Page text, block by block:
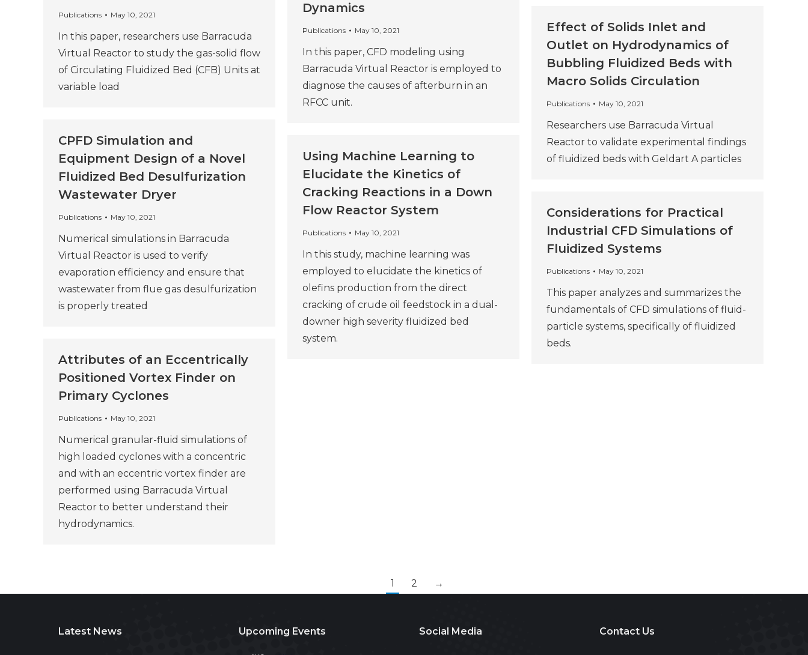
Publications May 10, 2021
In this paper, researchers use Barracuda
Virtual Reactor to study the gas-solid flow
of Circulating Fluidized Bed (CFB) Units at
variable load
Dynamics
Publications May 10, 2021
In this paper, CFD modeling using
Barracuda Virtual Reactor is employed to
diagnose the causes of afterburn in an
RFCC unit.
Effect of Solids Inlet and
Outlet on Hydrodynamics of
Bubbling Fluidized Beds with
Macro Solids Circulation
Publications May 10, 2021
Researchers use Barracuda Virtual
Reactor to validate experimental findings
of fluidized beds with Geldart A particles
CPFD Simulation and
Equipment Design of a Novel
Fluidized Bed Desulfurization
Wastewater Dryer
Publications May 10, 2021
Numerical simulations in Barracuda
Virtual Reactor is used to verify
evaporation efficiency and ensure that
wastewater from flue gas desulfurization
is properly treated
Using Machine Learning to
Elucidate the Kinetics of
Cracking Reactions in a Down
Flow Reactor System
Publications May 10, 2021
In this study, machine learning was
employed to elucidate the kinetics of
olefins production from the direct
cracking of crude oil feedstock in a dual-
downer high severity fluidized bed
system.
Considerations for Practical
Industrial CFD Simulations of
Fluidized Systems
Publications May 10, 2021
This paper analyzes and summarizes the
fundamentals of CFD simulations of fluid-
particle systems, specifically of fluidized
beds.
Attributes of an Eccentrically
Positioned Vortex Finder on
Primary Cyclones
Publications May 10, 2021
Numerical granular-fluid simulations of
high loaded cyclones with a concentric
and with an eccentric vortex finder are
performed using Barracuda Virtual
Reactor to better understand their
hydrodynamics.
1 2 →
Latest News Upcoming Events Social Media Contact Us